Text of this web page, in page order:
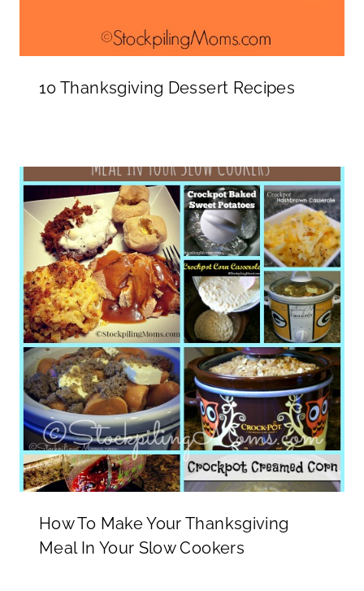
10 Thanksgiving Dessert Recipes
How To Make Your Thanksgiving
Meal In Your Slow Cookers